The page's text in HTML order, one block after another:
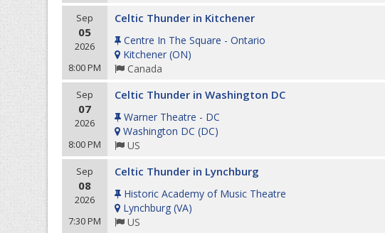
Sep
05
2026
8:00 PM
Celtic Thunder in Kitchener
Centre In The Square - Ontario
Kitchener (ON)
Canada
Sep
07
2026
8:00 PM
Celtic Thunder in Washington DC
Warner Theatre - DC
Washington DC (DC)
US
Sep
08
2026
7:30 PM
Celtic Thunder in Lynchburg
Historic Academy of Music Theatre
Lynchburg (VA)
US